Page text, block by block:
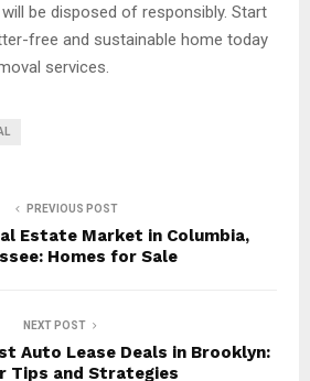
be disposed of responsibly. Start
free and sustainable home today
services.
PREVIOUS POST
Estate Market in Columbia,
Homes for Sale
NEXT POST
Auto Lease Deals in Brooklyn:
Tips and Strategies